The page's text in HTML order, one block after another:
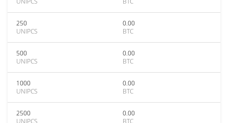
250
UNIPCS
0.00
BTC
500
UNIPCS
0.00
BTC
1000
UNIPCS
0.00
BTC
2500
UNIPCS
0.00
BTC